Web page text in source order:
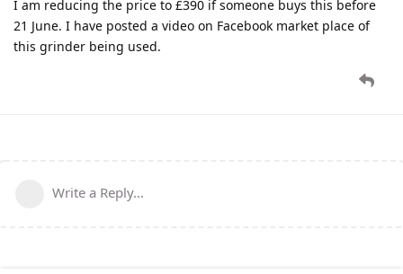
I am reducing the price to £390 if someone buys this before
21 June. I have posted a video on Facebook market place of
this grinder being used.
Write a Reply...